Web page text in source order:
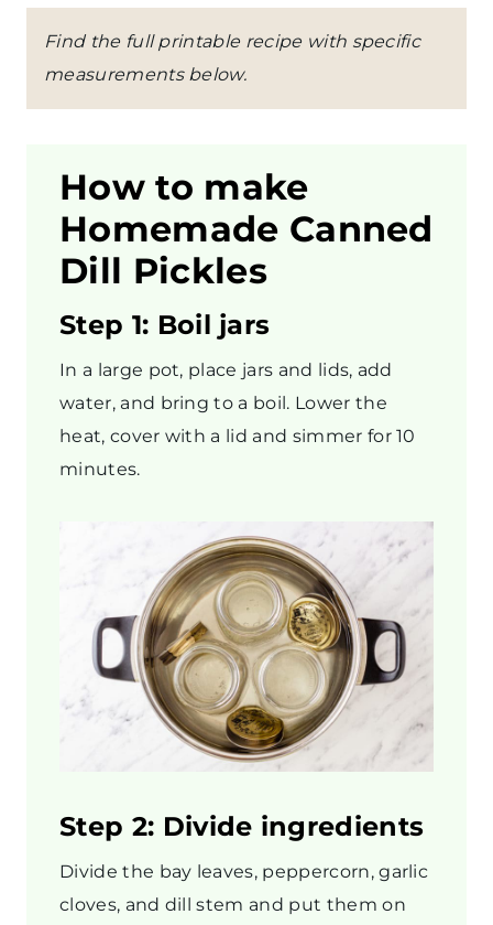
Find the full printable recipe with specific
measurements below.
How to make
Homemade Canned
Dill Pickles
Step 1: Boil jars
In a large pot, place jars and lids, add
water, and bring to a boil. Lower the
heat, cover with a lid and simmer for 10
minutes.
Step 2: Divide ingredients
Divide the bay leaves, peppercorn, garlic
cloves, and dill stem and put them on